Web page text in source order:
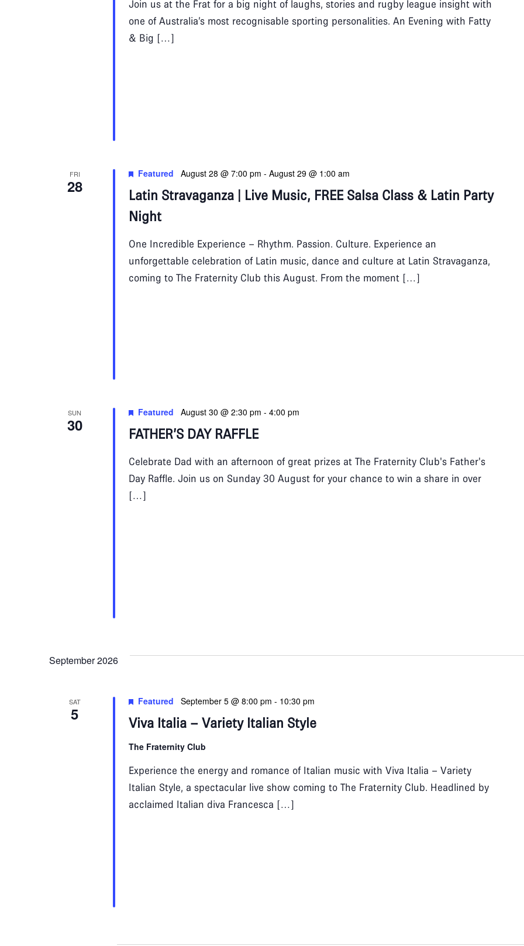
Join us at the Frat for a big night of laughs, stories and rugby league insight with
one of Australia’s most recognisable sporting personalities. An Evening with Fatty
& Big […]
FRI
28
Latin Stravaganza | Live Music, FREE Salsa Class & Latin Party
Night
Featured August 28 @ 7:00 pm - August 29 @ 1:00 am
One Incredible Experience – Rhythm. Passion. Culture. Experience an
unforgettable celebration of Latin music, dance and culture at Latin Stravaganza,
coming to The Fraternity Club this August. From the moment […]
SUN
30 FATHER’S DAY RAFFLE
Featured August 30 @ 2:30 pm - 4:00 pm
Celebrate Dad with an afternoon of great prizes at The Fraternity Club's Father's
Day Raffle. Join us on Sunday 30 August for your chance to win a share in over
[…]
September 2026
SAT
5 Viva Italia – Variety Italian Style
Featured September 5 @ 8:00 pm - 10:30 pm
The Fraternity Club
Experience the energy and romance of Italian music with Viva Italia – Variety
Italian Style, a spectacular live show coming to The Fraternity Club. Headlined by
acclaimed Italian diva Francesca […]